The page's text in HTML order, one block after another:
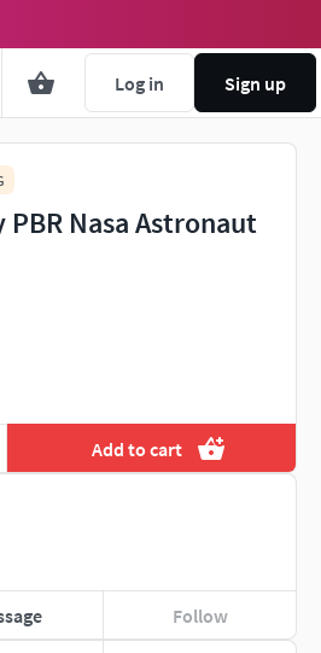
Log in Sign up
PBR Nasa Astronaut
Add to cart
Follow